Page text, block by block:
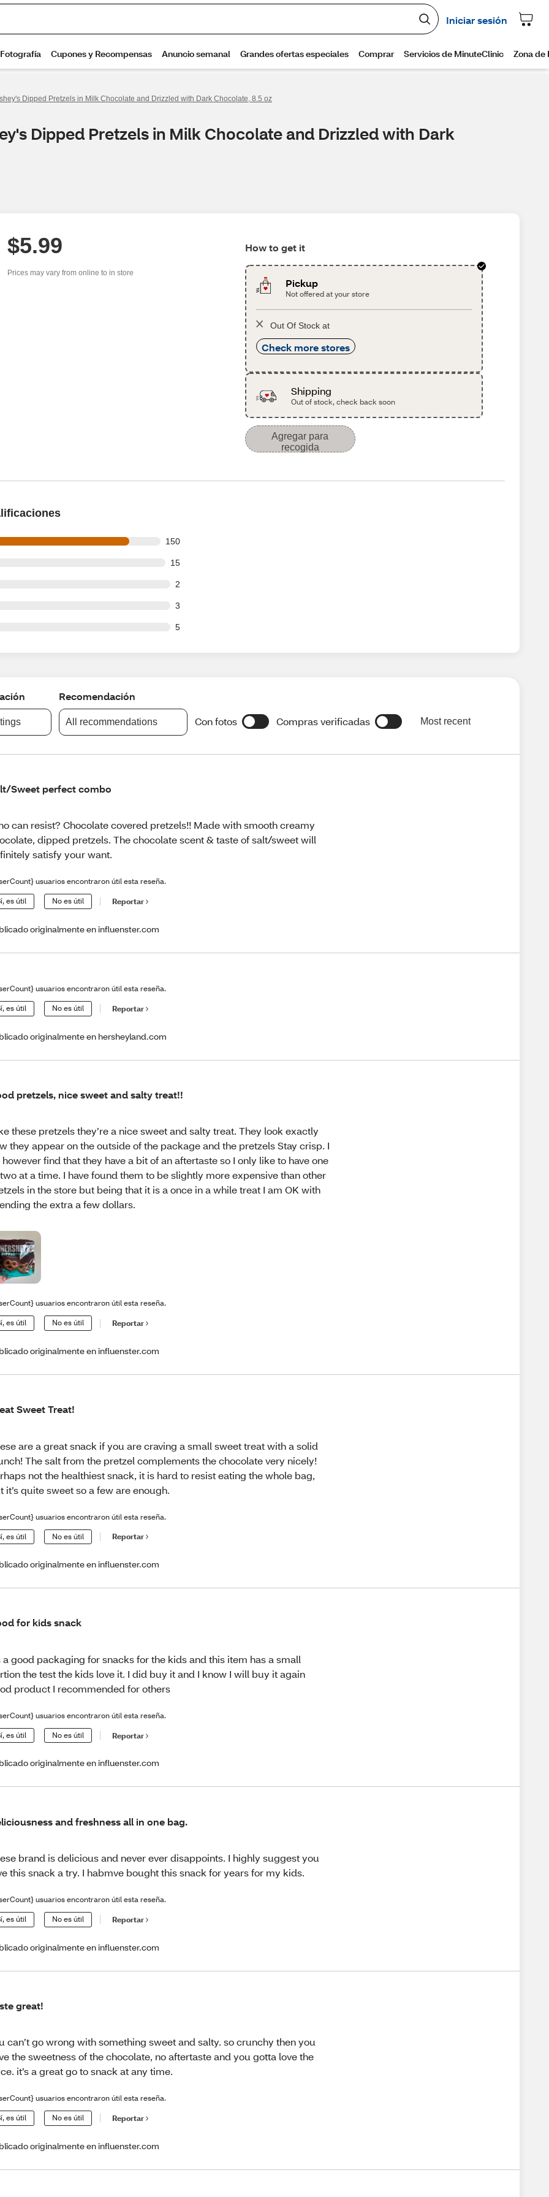
Dipped Pretzels in Milk Chocolate and Drizzled with Dark Chocolate, 8.5 oz
Dipped Pretzels in Milk Chocolate and Drizzled with Dark
$5.99
Prices may vary from online to in store
How to get it
Pickup
Not offered at your store
Out Of Stock at
Check more stores
Shipping
Out of stock, check back soon
Agregar para
recogida
150
of 175 reviews
15
of 175 reviews
2
of 175 reviews
3
of 175 reviews
5
of 175 reviews
Recomendación
All recommendations Con fotos Compras verificadas Most recent
Sweet perfect combo
can resist? Chocolate covered pretzels!! Made with smooth creamy
dipped pretzels. The chocolate scent & taste of salt/sweet will
satisfy your want.
usuarios encontraron útil esta reseña.
es útil No es útil Reportar
originalmente en influenster.com
usuarios encontraron útil esta reseña.
es útil No es útil Reportar
originalmente en hersheyland.com
pretzels, nice sweet and salty treat!!
these pretzels they’re a nice sweet and salty treat. They look exactly
they appear on the outside of the package and the pretzels Stay crisp. I
however find that they have a bit of an aftertaste so I only like to have one
at a time. I have found them to be slightly more expensive than other
in the store but being that it is a once in a while treat I am OK with
the extra a few dollars.
usuarios encontraron útil esta reseña.
es útil No es útil Reportar
originalmente en influenster.com
Sweet Treat!
are a great snack if you are craving a small sweet treat with a solid
The salt from the pretzel complements the chocolate very nicely!
not the healthiest snack, it is hard to resist eating the whole bag,
it’s quite sweet so a few are enough.
usuarios encontraron útil esta reseña.
es útil No es útil Reportar
originalmente en influenster.com
for kids snack
a good packaging for snacks for the kids and this item has a small
the test the kids love it. I did buy it and I know I will buy it again
product I recommended for others
usuarios encontraron útil esta reseña.
es útil No es útil Reportar
originalmente en influenster.com
and freshness all in one bag.
brand is delicious and never ever disappoints. I highly suggest you
this snack a try. I habmve bought this snack for years for my kids.
usuarios encontraron útil esta reseña.
es útil No es útil Reportar
originalmente en influenster.com
great!
can’t go wrong with something sweet and salty. so crunchy then you
the sweetness of the chocolate, no aftertaste and you gotta love the
it’s a great go to snack at any time.
usuarios encontraron útil esta reseña.
es útil No es útil Reportar
originalmente en influenster.com